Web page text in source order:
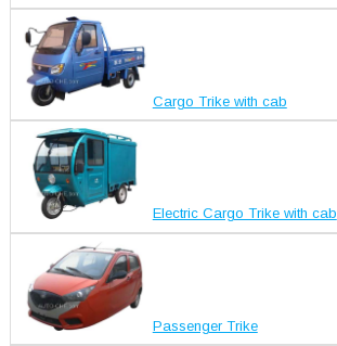
Cargo Trike with cab
Electric Cargo Trike with cab
Passenger Trike